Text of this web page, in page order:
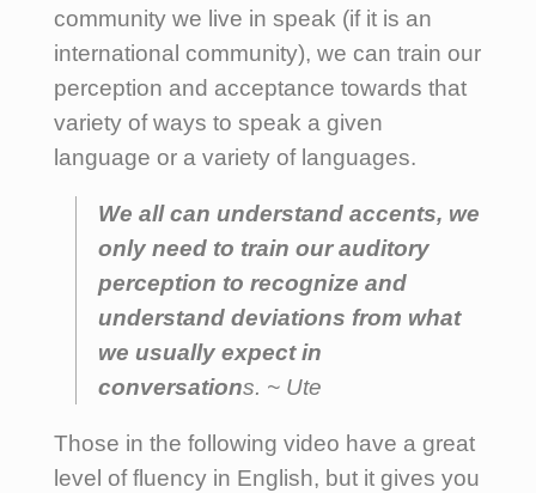
community we live in speak (if it is an
international community), we can train our
perception and acceptance towards that
variety of ways to speak a given
language or a variety of languages.
We all can understand accents, we
only need to train our auditory
perception to recognize and
understand deviations from what
we usually expect in
conversations. ~ Ute
Those in the following video have a great
level of fluency in English, but it gives you